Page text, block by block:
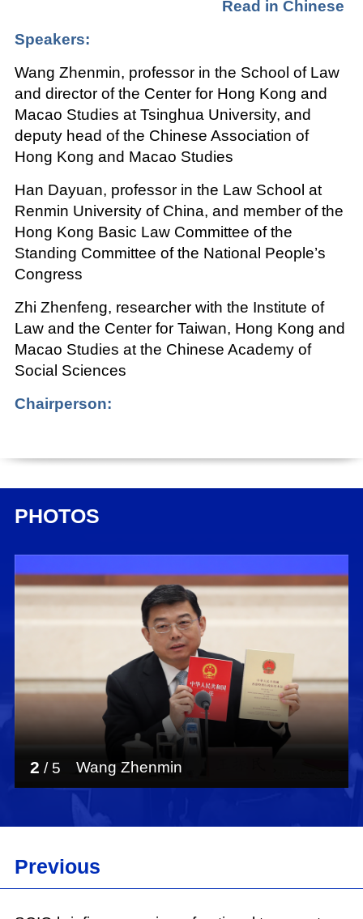
Read in Chinese
Speakers:
Wang Zhenmin, professor in the School of Law
and director of the Center for Hong Kong and
Macao Studies at Tsinghua University, and
deputy head of the Chinese Association of
Hong Kong and Macao Studies
Han Dayuan, professor in the Law School at
Renmin University of China, and member of the
Hong Kong Basic Law Committee of the
Standing Committee of the National People’s
Congress
Zhi Zhenfeng, researcher with the Institute of
Law and the Center for Taiwan, Hong Kong and
Macao Studies at the Chinese Academy of
Social Sciences
Chairperson:
Press Bureau of the State Council Information
Date:
Shou Xiaoli:
Ladies and gentlemen, good morning. Welcome
to this press briefing being held by the State
Council Information Office (SCIO). Recently, the
SCIO has issued a new white paper titled "Hong
Kong: Democratic Progress Under the
Framework of One Country, Two Systems."
Today, we are very glad to have invited three
experts to introduce relevant information and
answer your questions. They are Mr. Wang
Zhenmin, professor in the School of Law and
director of the Center for Hong Kong and Macao
Studies at Tsinghua University, and deputy
and Macao Studies; Mr. Han Dayuan, professor
in the Law School at Renmin University of
PHOTOS
Wang Zhenmin
2 / 5
Previous